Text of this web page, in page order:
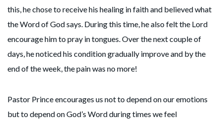
this, he chose to receive his healing in faith and believed what
the Word of God says. During this time, he also felt the Lord
encourage him to pray in tongues. Over the next couple of
days, he noticed his condition gradually improve and by the
end of the week, the pain was no more!
Pastor Prince encourages us not to depend on our emotions
but to depend on God’s Word during times we feel